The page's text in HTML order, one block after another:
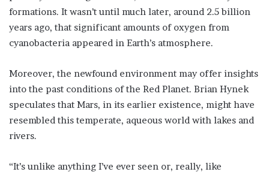
formations. It wasn’t until much later, around 2.5 billion
years ago, that significant amounts of oxygen from
cyanobacteria appeared in Earth’s atmosphere.
Moreover, the newfound environment may offer insights
into the past conditions of the Red Planet. Brian Hynek
speculates that Mars, in its earlier existence, might have
resembled this temperate, aqueous world with lakes and
rivers.
“It’s unlike anything I’ve ever seen or, really, like